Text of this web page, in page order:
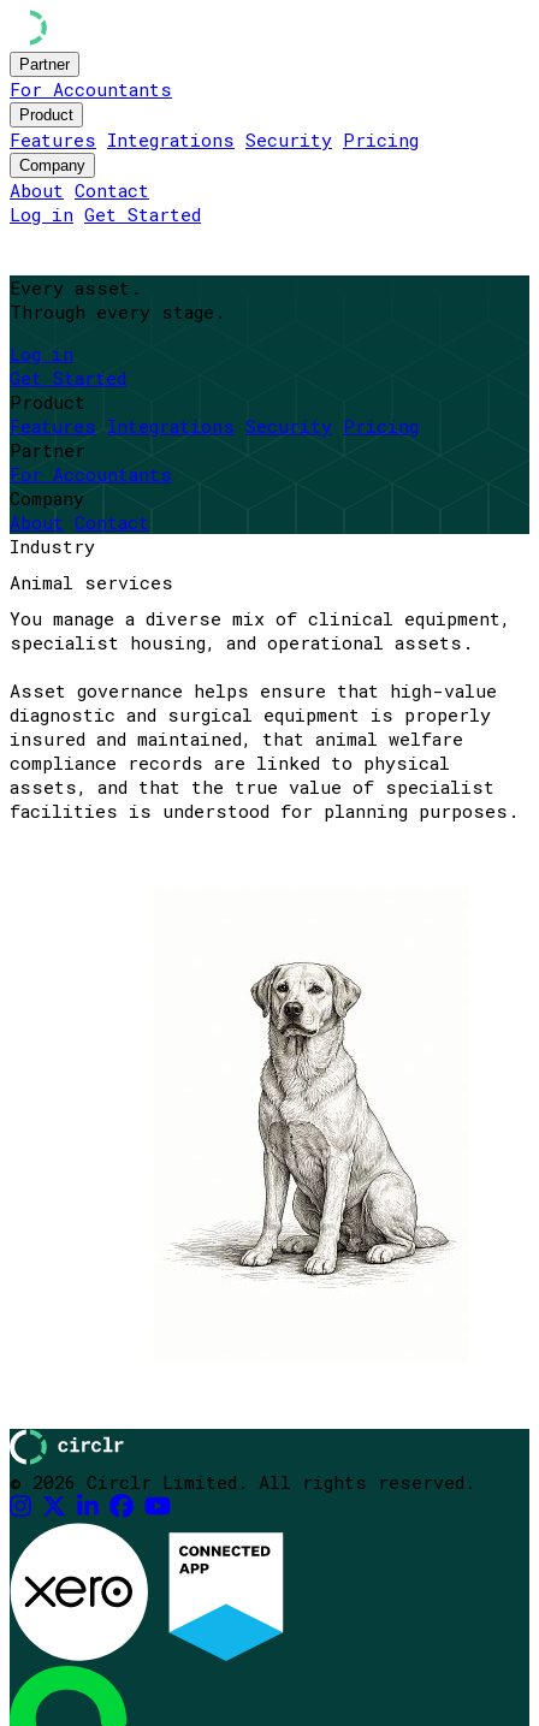
Partner
For Accountants
Product
Features Integrations Security Pricing
Company
About Contact
Log in Get Started
Every asset.
Through every stage.
Log in
Get Started
Product
Features Integrations Security Pricing
Partner
For Accountants
Company
About Contact
Industry
Animal services
You manage a diverse mix of clinical equipment,
specialist housing, and operational assets.
Asset governance helps ensure that high-value
diagnostic and surgical equipment is properly
insured and maintained, that animal welfare
compliance records are linked to physical
assets, and that the true value of specialist
facilities is understood for planning purposes.
© 2026 Circlr Limited. All rights reserved.